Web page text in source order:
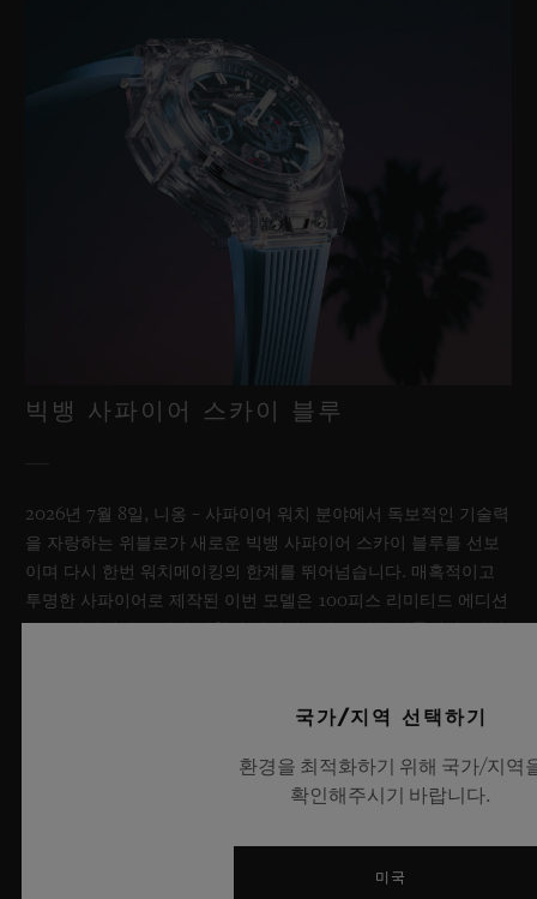
빅뱅 사파이어 스카이 블루
2026년 7월 8일, 니옹 – 사파이어 워치 분야에서 독보적인 기술력
을 자랑하는 위블로가 새로운 빅뱅 사파이어 스카이 블루를 선보
이며 다시 한번 워치메이킹의 한계를 뛰어넘습니다. 매혹적이고
투명한 사파이어로 제작된 이번 모델은 100피스 리미티드 에디션
름 하늘이 주는 자유롭고 광활한 감성을 담아냅니다.
국가/지역 선택하기
환경을 최적화하기 위해 국가/지역
확인해주시기 바랍니다.
미국